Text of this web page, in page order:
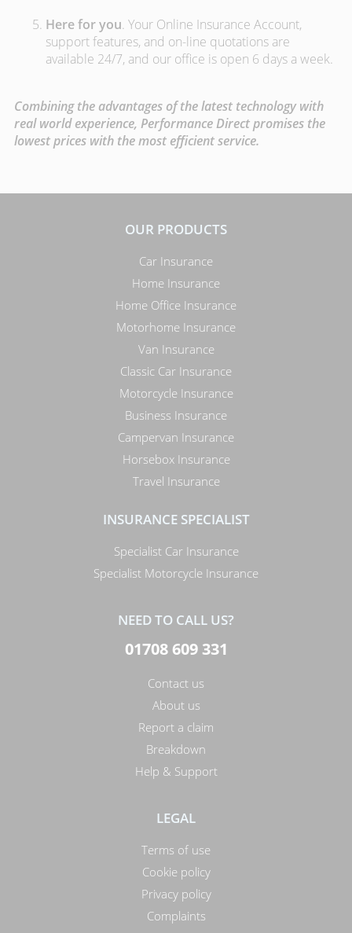
Here for you. Your Online Insurance Account,
support features, and on-line quotations are
available 24/7, and our office is open 6 days a week.
Combining the advantages of the latest technology with
real world experience, Performance Direct promises the
lowest prices with the most efficient service.
OUR PRODUCTS
Car Insurance
Home Insurance
Home Office Insurance
Motorhome Insurance
Van Insurance
Classic Car Insurance
Motorcycle Insurance
Business Insurance
Campervan Insurance
Horsebox Insurance
Travel Insurance
INSURANCE SPECIALIST
Specialist Car Insurance
Specialist Motorcycle Insurance
NEED TO CALL US?
01708 609 331
Contact us
About us
Report a claim
Breakdown
Help & Support
LEGAL
Terms of use
Cookie policy
Privacy policy
Complaints